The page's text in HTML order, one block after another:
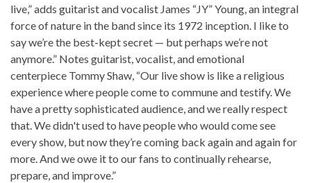
live,” adds guitarist and vocalist James “JY” Young, an integral
force of nature in the band since its 1972 inception. I like to
say we’re the best-kept secret — but perhaps we’re not
anymore.” Notes guitarist, vocalist, and emotional
centerpiece Tommy Shaw, “Our live show is like a religious
experience where people come to commune and testify. We
have a pretty sophisticated audience, and we really respect
that. We didn't used to have people who would come see
every show, but now they’re coming back again and again for
more. And we owe it to our fans to continually rehearse,
prepare, and improve.”